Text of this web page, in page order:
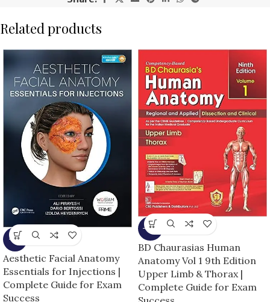
Related products
-5%
Aesthetic Facial Anatomy
Essentials for Injections |
Complete Guide for Exam
Success
-13%
BD Chaurasias Human
Anatomy Vol 1 9th Edition
Upper Limb & Thorax |
Complete Guide for Exam